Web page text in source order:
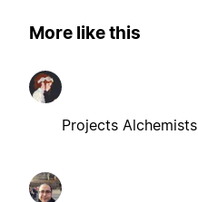
More like this
Projects Alchemists